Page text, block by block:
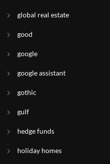
global real estate
good
google
google assistant
gothic
gulf
hedge funds
holiday homes